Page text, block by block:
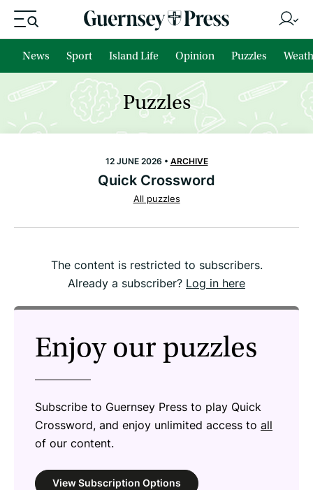
News Sport Island Life Opinion Puzzles
Puzzles
12 JUNE 2026 • ARCHIVE
Quick Crossword
All puzzles
The content is restricted to subscribers.
Already a subscriber? Log in here
Enjoy our puzzles
Subscribe to Guernsey Press to play Quick
Crossword, and enjoy unlimited access to all
of our content.
View Subscription Options